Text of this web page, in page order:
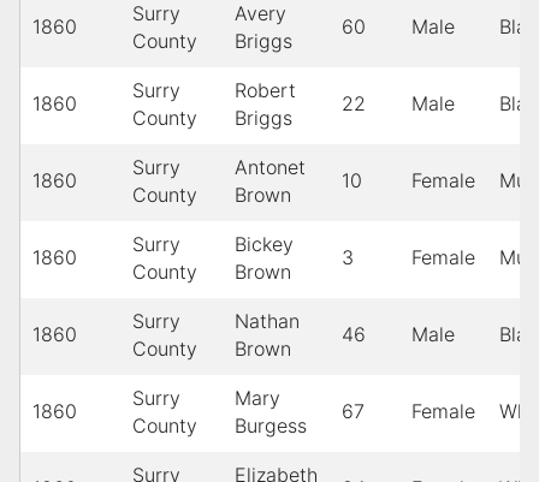
1860
Surry
County
Avery
Briggs
60 Male
1860
Surry
County
Robert
Briggs
22 Male
1860
Surry
County
Antonet
Brown
10 Female
1860
Surry
County
Bickey
Brown
3 Female
1860
Surry
County
Nathan
Brown
46 Male
1860
Surry
County
Mary
Burgess
67 Female
Surry Elizabeth